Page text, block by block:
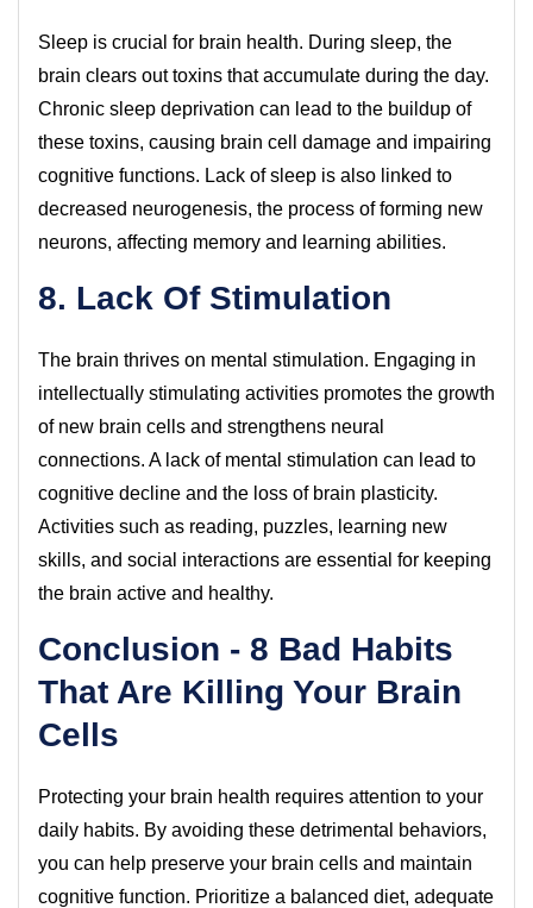
Sleep is crucial for brain health. During sleep, the
brain clears out toxins that accumulate during the day.
Chronic sleep deprivation can lead to the buildup of
these toxins, causing brain cell damage and impairing
cognitive functions. Lack of sleep is also linked to
decreased neurogenesis, the process of forming new
neurons, affecting memory and learning abilities.
8. Lack Of Stimulation
The brain thrives on mental stimulation. Engaging in
intellectually stimulating activities promotes the growth
of new brain cells and strengthens neural
connections. A lack of mental stimulation can lead to
cognitive decline and the loss of brain plasticity.
Activities such as reading, puzzles, learning new
skills, and social interactions are essential for keeping
the brain active and healthy.
Conclusion - 8 Bad Habits
That Are Killing Your Brain
Cells
Protecting your brain health requires attention to your
daily habits. By avoiding these detrimental behaviors,
you can help preserve your brain cells and maintain
cognitive function. Prioritize a balanced diet, adequate